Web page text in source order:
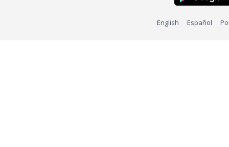
English Español